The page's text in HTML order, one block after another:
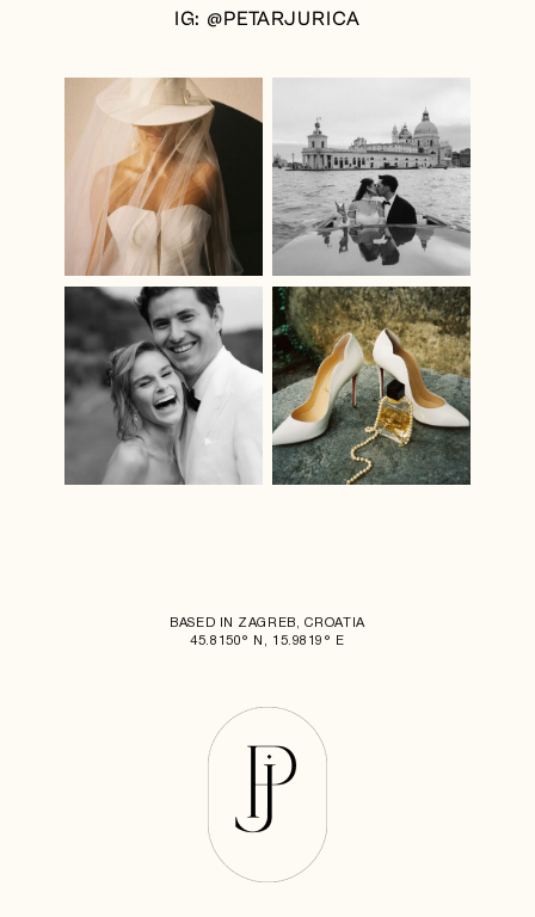
IG: @PETARJURICA
BASED IN ZAGREB, CROATIA
45.8150° N, 15.9819° E